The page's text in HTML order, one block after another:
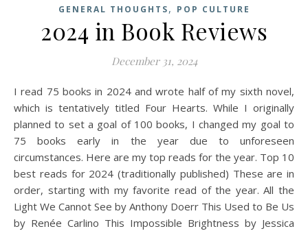
GENERAL THOUGHTS, POP CULTURE
2024 in Book Reviews
December 31, 2024
I read 75 books in 2024 and wrote half of my sixth novel,
which is tentatively titled Four Hearts. While I originally
planned to set a goal of 100 books, I changed my goal to
75 books early in the year due to unforeseen
circumstances. Here are my top reads for the year. Top 10
best reads for 2024 (traditionally published) These are in
order, starting with my favorite read of the year. All the
Light We Cannot See by Anthony Doerr This Used to Be Us
by Renée Carlino This Impossible Brightness by Jessica